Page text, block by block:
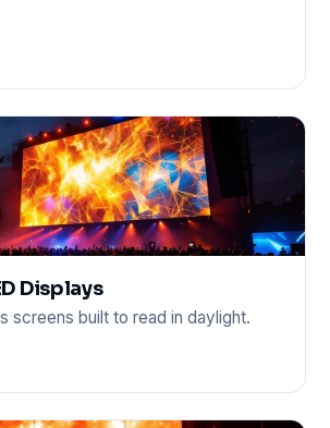
Displays
screens built to read in daylight.